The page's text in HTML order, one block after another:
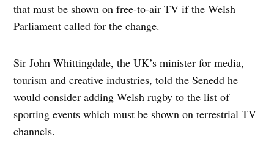
that must be shown on free-to-air TV if the Welsh
Parliament called for the change.
Sir John Whittingdale, the UK’s minister for media,
tourism and creative industries, told the Senedd he
would consider adding Welsh rugby to the list of
sporting events which must be shown on terrestrial TV
channels.